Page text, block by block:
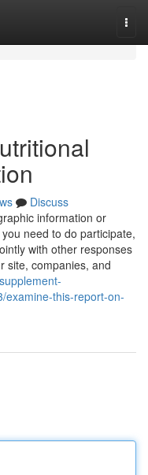
Discuss
information or
need to do participate,
with other responses
site, companies, and
examine-this-report-on-